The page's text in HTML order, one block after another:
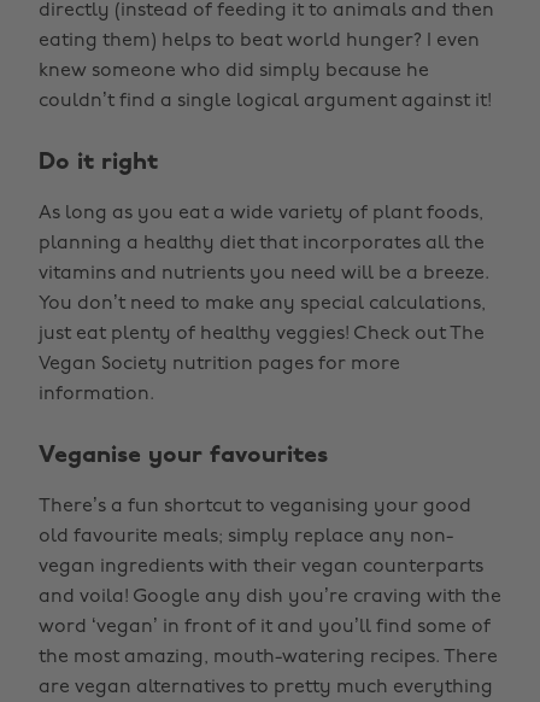
directly (instead of feeding it to animals and then
eating them) helps to beat world hunger? I even
knew someone who did simply because he
couldn’t find a single logical argument against it!
Do it right
As long as you eat a wide variety of plant foods,
planning a healthy diet that incorporates all the
vitamins and nutrients you need will be a breeze.
You don’t need to make any special calculations,
just eat plenty of healthy veggies! Check out The
Vegan Society nutrition pages for more
information.
Veganise your favourites
There’s a fun shortcut to veganising your good
old favourite meals; simply replace any non-
vegan ingredients with their vegan counterparts
and voila! Google any dish you’re craving with the
word ‘vegan’ in front of it and you’ll find some of
the most amazing, mouth-watering recipes. There
are vegan alternatives to pretty much everything